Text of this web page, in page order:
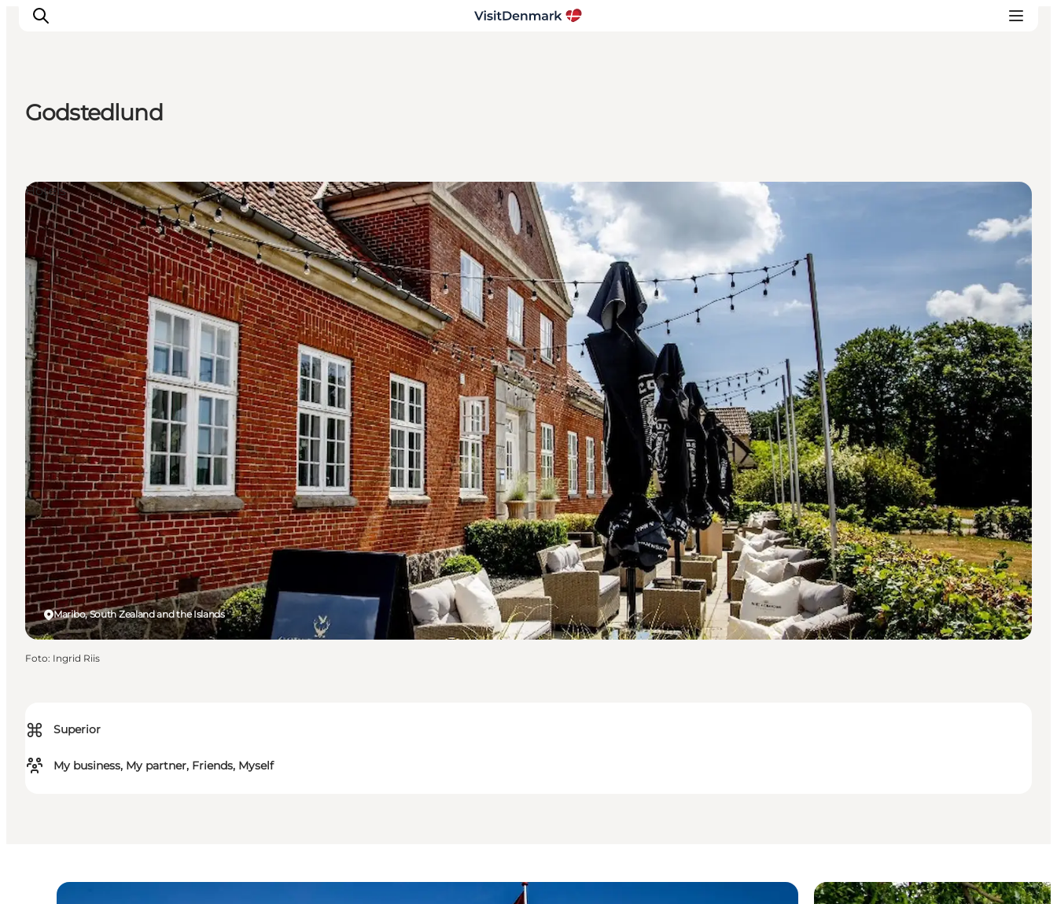
Aktiviteter
Övernatta
Planera resan
Godstedlund
⌘ Superior
My business, My partner, Friends, Myself
Maribo, South Zealand and the Islands
Hotels
Foto: Ingrid Riis